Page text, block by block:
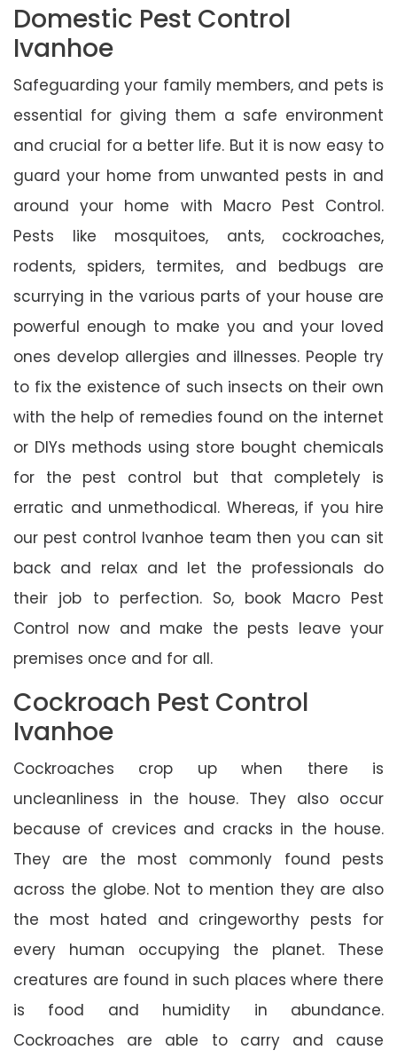
Domestic Pest Control
Ivanhoe
Safeguarding your family members, and pets is
essential for giving them a safe environment
and crucial for a better life. But it is now easy to
guard your home from unwanted pests in and
around your home with Macro Pest Control.
Pests like mosquitoes, ants, cockroaches,
rodents, spiders, termites, and bedbugs are
scurrying in the various parts of your house are
powerful enough to make you and your loved
ones develop allergies and illnesses. People try
to fix the existence of such insects on their own
with the help of remedies found on the internet
or DIYs methods using store bought chemicals
for the pest control but that completely is
erratic and unmethodical. Whereas, if you hire
our pest control Ivanhoe team then you can sit
back and relax and let the professionals do
their job to perfection. So, book Macro Pest
Control now and make the pests leave your
premises once and for all.
Cockroach Pest Control
Ivanhoe
Cockroaches crop up when there is
uncleanliness in the house. They also occur
because of crevices and cracks in the house.
They are the most commonly found pests
across the globe. Not to mention they are also
the most hated and cringeworthy pests for
every human occupying the planet. These
creatures are found in such places where there
is food and humidity in abundance.
Cockroaches are able to carry and cause